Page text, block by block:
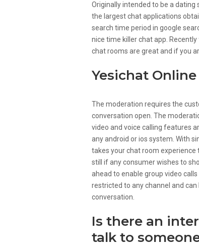
Originally intended to be a
the largest chat applications
search time period in google
nice time killer chat app.
chat rooms are great and if you
Yesichat
The moderation requires the
conversation open. The
video and voice calling features
any android or ios system. With
takes your chat room
still if any consumer wishes to
ahead to enable group video
restricted to any channel and
conversation.
Is there an
talk to